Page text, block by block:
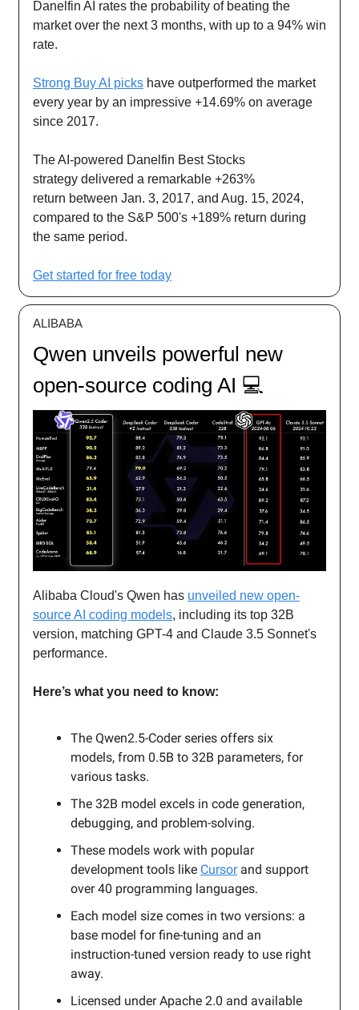
Danelfin AI rates the probability of beating the
market over the next 3 months, with up to a 94% win
rate.
Strong Buy AI picks have outperformed the market
every year by an impressive +14.69% on average
since 2017.
The AI-powered Danelfin Best Stocks
strategy delivered a remarkable +263%
return between Jan. 3, 2017, and Aug. 15, 2024,
compared to the S&P 500's +189% return during
the same period.
Get started for free today
ALIBABA
Qwen unveils powerful new
open-source coding AI 💻
Alibaba Cloud's Qwen has unveiled new open-
source AI coding models, including its top 32B
version, matching GPT-4 and Claude 3.5 Sonnet's
performance.
Here’s what you need to know:
The Qwen2.5-Coder series offers six
models, from 0.5B to 32B parameters, for
various tasks.
The 32B model excels in code generation,
debugging, and problem-solving.
These models work with popular
development tools like Cursorand support
over 40 programming languages.
Each model size comes in two versions: a
base model for fine-tuning and an
instruction-tuned version ready to use right
away.
Licensed under Apache 2.0 and available